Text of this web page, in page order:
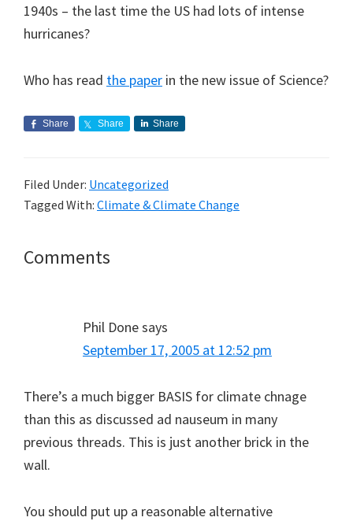
1940s – the last time the US had lots of intense
hurricanes?
Who has read the paper in the new issue of Science?
Share Share Share
Filed Under: Uncategorized
Tagged With: Climate & Climate Change
Reader
Comments
Phil Donesays
September 17, 2005 at 12:52 pm
There’s a much bigger BASIS for climate chnage
than this as discussed ad nauseum in many
previous threads. This is just another brick in the
wall.
You should put up a reasonable alternative